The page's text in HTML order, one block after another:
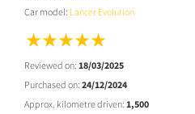
Car model: Lancer Evolution
Reviewed on: 18/03/2025
Purchased on: 24/12/2024
Approx. kilometre driven: 1,500